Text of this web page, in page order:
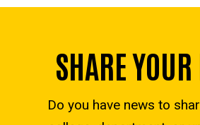
SHARE
Do you have news to